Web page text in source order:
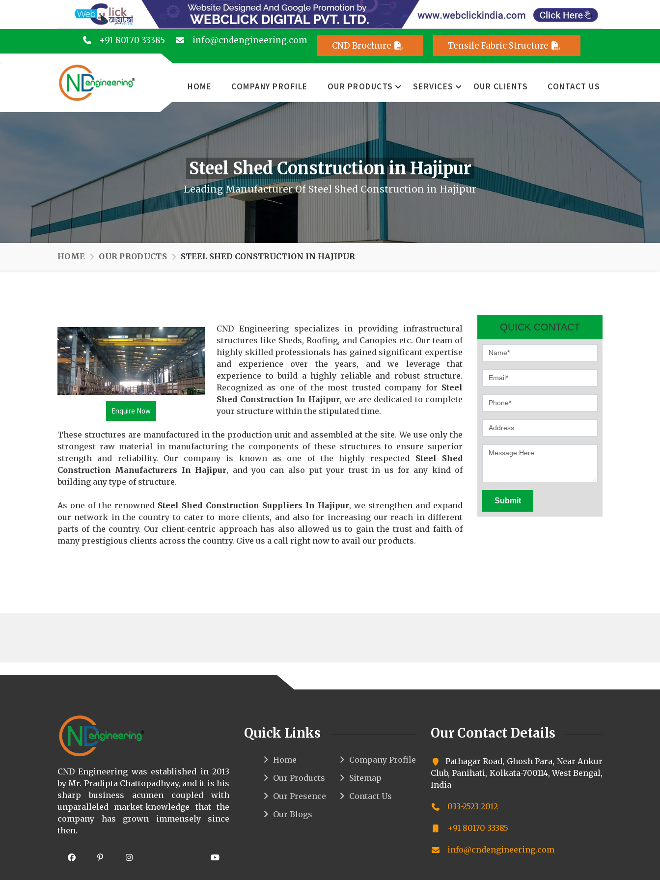
+91 80170 33385 info@cndengineering.com CND Brochure Tensile Fabric Structure
HOME COMPANY PROFILE OUR PRODUCTS SERVICES OUR CLIENTS CONTACT US
Steel Shed Construction in Hajipur
Leading Manufacturer Of Steel Shed Construction in Hajipur
HOME OUR PRODUCTS STEEL SHED CONSTRUCTION IN HAJIPUR
Enquire Now
CND Engineering specializes in providing infrastructural
structures like Sheds, Roofing, and Canopies etc. Our team of
highly skilled professionals has gained significant expertise
and experience over the years, and we leverage that
experience to build a highly reliable and robust structure.
Recognized as one of the most trusted company for Steel
Shed Construction In Hajipur, we are dedicated to complete
your structure within the stipulated time.
These structures are manufactured in the production unit and assembled at the site. We use only the
strongest raw material in manufacturing the components of these structures to ensure superior
strength and reliability. Our company is known as one of the highly respected Steel Shed
Construction Manufacturers In Hajipur, and you can also put your trust in us for any kind of
building any type of structure.
As one of the renowned Steel Shed Construction Suppliers In Hajipur, we strengthen and expand
our network in the country to cater to more clients, and also for increasing our reach in different
parts of the country. Our client-centric approach has also allowed us to gain the trust and faith of
many prestigious clients across the country. Give us a call right now to avail our products.
QUICK CONTACT
Submit
CND Engineering was established in 2013
by Mr. Pradipta Chattopadhyay, and it is his
sharp business acumen coupled with
unparalleled market-knowledge that the
company has grown immensely since
then.
Quick Links
Home
Company Profile
Our Products
Sitemap
Our Presence
Contact Us
Our Blogs
Our Contact Details
Pathagar Road, Ghosh Para, Near Ankur
Club, Panihati, Kolkata-700114, West Bengal,
India
033-2523 2012
+91 80170 33385
info@cndengineering.com